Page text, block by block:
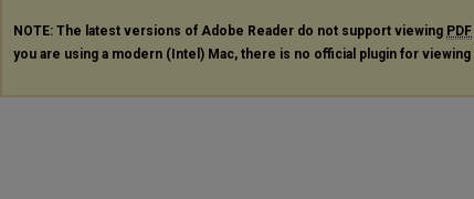
NOTE: The latest versions of Adobe Reader do not support viewing PDF
you are using a modern (Intel) Mac, there is no official plugin for viewing